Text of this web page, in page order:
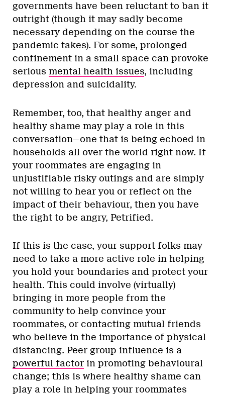
governments have been reluctant to ban it
outright (though it may sadly become
necessary depending on the course the
pandemic takes). For some, prolonged
confinement in a small space can provoke
serious mental health issues, including
depression and suicidality.
Remember, too, that healthy anger and
healthy shame may play a role in this
conversation—one that is being echoed in
households all over the world right now. If
your roommates are engaging in
unjustifiable risky outings and are simply
not willing to hear you or reflect on the
impact of their behaviour, then you have
the right to be angry, Petrified.
If this is the case, your support folks may
need to take a more active role in helping
you hold your boundaries and protect your
health. This could involve (virtually)
bringing in more people from the
community to help convince your
roommates, or contacting mutual friends
who believe in the importance of physical
distancing. Peer group influence is a
powerful factor in promoting behavioural
change; this is where healthy shame can
play a role in helping your roommates